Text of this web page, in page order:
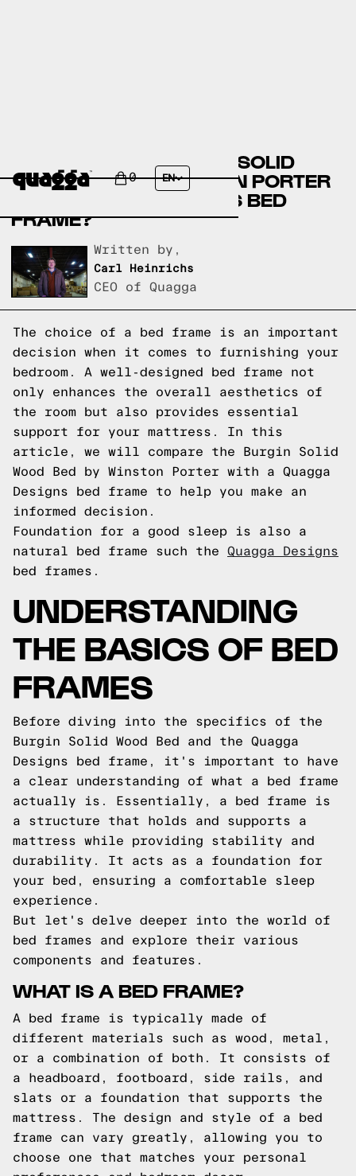
0 EN
COMPARE THE BURGIN SOLID
WOOD BED BY WINSTON PORTER
VS A QUAGGA DESIGNS BED
FRAME?
Written by,
Carl Heinrichs
CEO of Quagga
The choice of a bed frame is an important
decision when it comes to furnishing your
bedroom. A well-designed bed frame not
only enhances the overall aesthetics of
the room but also provides essential
support for your mattress. In this
article, we will compare the Burgin Solid
Wood Bed by Winston Porter with a Quagga
Designs bed frame to help you make an
informed decision.
Foundation for a good sleep is also a
natural bed frame such the Quagga Designs
bed frames.
UNDERSTANDING
THE BASICS OF BED
FRAMES
Before diving into the specifics of the
Burgin Solid Wood Bed and the Quagga
Designs bed frame, it's important to have
a clear understanding of what a bed frame
actually is. Essentially, a bed frame is
a structure that holds and supports a
mattress while providing stability and
durability. It acts as a foundation for
your bed, ensuring a comfortable sleep
experience.
But let's delve deeper into the world of
bed frames and explore their various
components and features.
WHAT IS A BED FRAME?
A bed frame is typically made of
different materials such as wood, metal,
or a combination of both. It consists of
a headboard, footboard, side rails, and
slats or a foundation that supports the
mattress. The design and style of a bed
frame can vary greatly, allowing you to
choose one that matches your personal